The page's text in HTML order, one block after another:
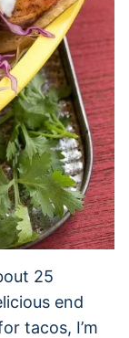
25
end
tacos, I’m